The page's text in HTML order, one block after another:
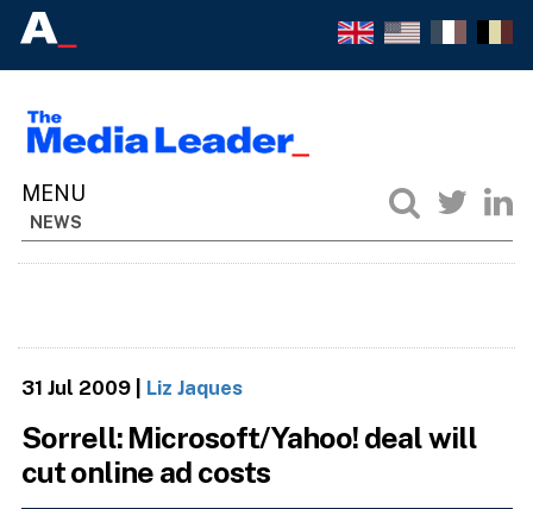
NEWS
31 Jul 2009| Liz Jaques
Sorrell: Microsoft/Yahoo! deal will
cut online ad costs